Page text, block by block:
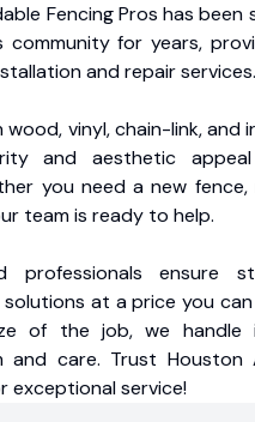
Fencing Pros has been
community for years,
and repair services.
wood, vinyl, chain-link, and
and aesthetic
you need a new fence,
team is ready to help.
professionals ensure
solutions at a price you
of the job, we handle
and care. Trust Houston
exceptional service!